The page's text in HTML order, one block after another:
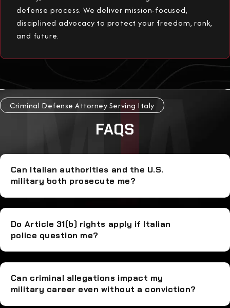
defense process. We deliver mission-focused,
disciplined advocacy to protect your freedom, rank,
and future.
Criminal Defense Attorney Serving Italy
FAQS
Can Italian authorities and the U.S.
military both prosecute me?
Do Article 31(b) rights apply if Italian
police question me?
Can criminal allegations impact my
military career even without a conviction?